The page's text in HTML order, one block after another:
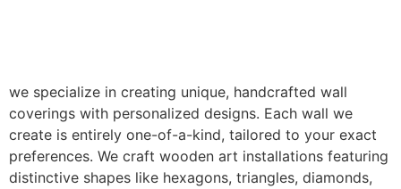
we specialize in creating unique, handcrafted wall
coverings with personalized designs. Each wall we
create is entirely one-of-a-kind, tailored to your exact
preferences. We craft wooden art installations featuring
distinctive shapes like hexagons, triangles, diamonds,